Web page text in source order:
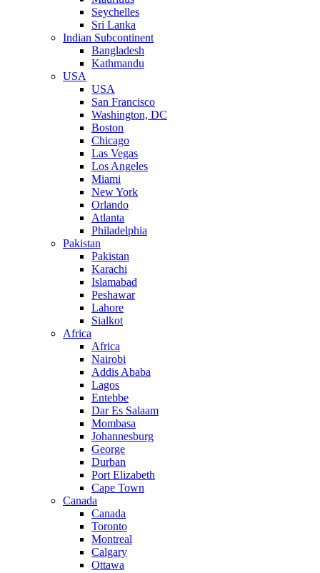
Seychelles
Sri Lanka
Indian Subcontinent
Bangladesh
Kathmandu
USA
USA
San Francisco
Washington, DC
Boston
Chicago
Las Vegas
Los Angeles
Miami
New York
Orlando
Atlanta
Philadelphia
Pakistan
Pakistan
Karachi
Islamabad
Peshawar
Lahore
Sialkot
Africa
Africa
Nairobi
Addis Ababa
Lagos
Entebbe
Dar Es Salaam
Mombasa
Johannesburg
George
Durban
Port Elizabeth
Cape Town
Canada
Canada
Toronto
Montreal
Calgary
Ottawa